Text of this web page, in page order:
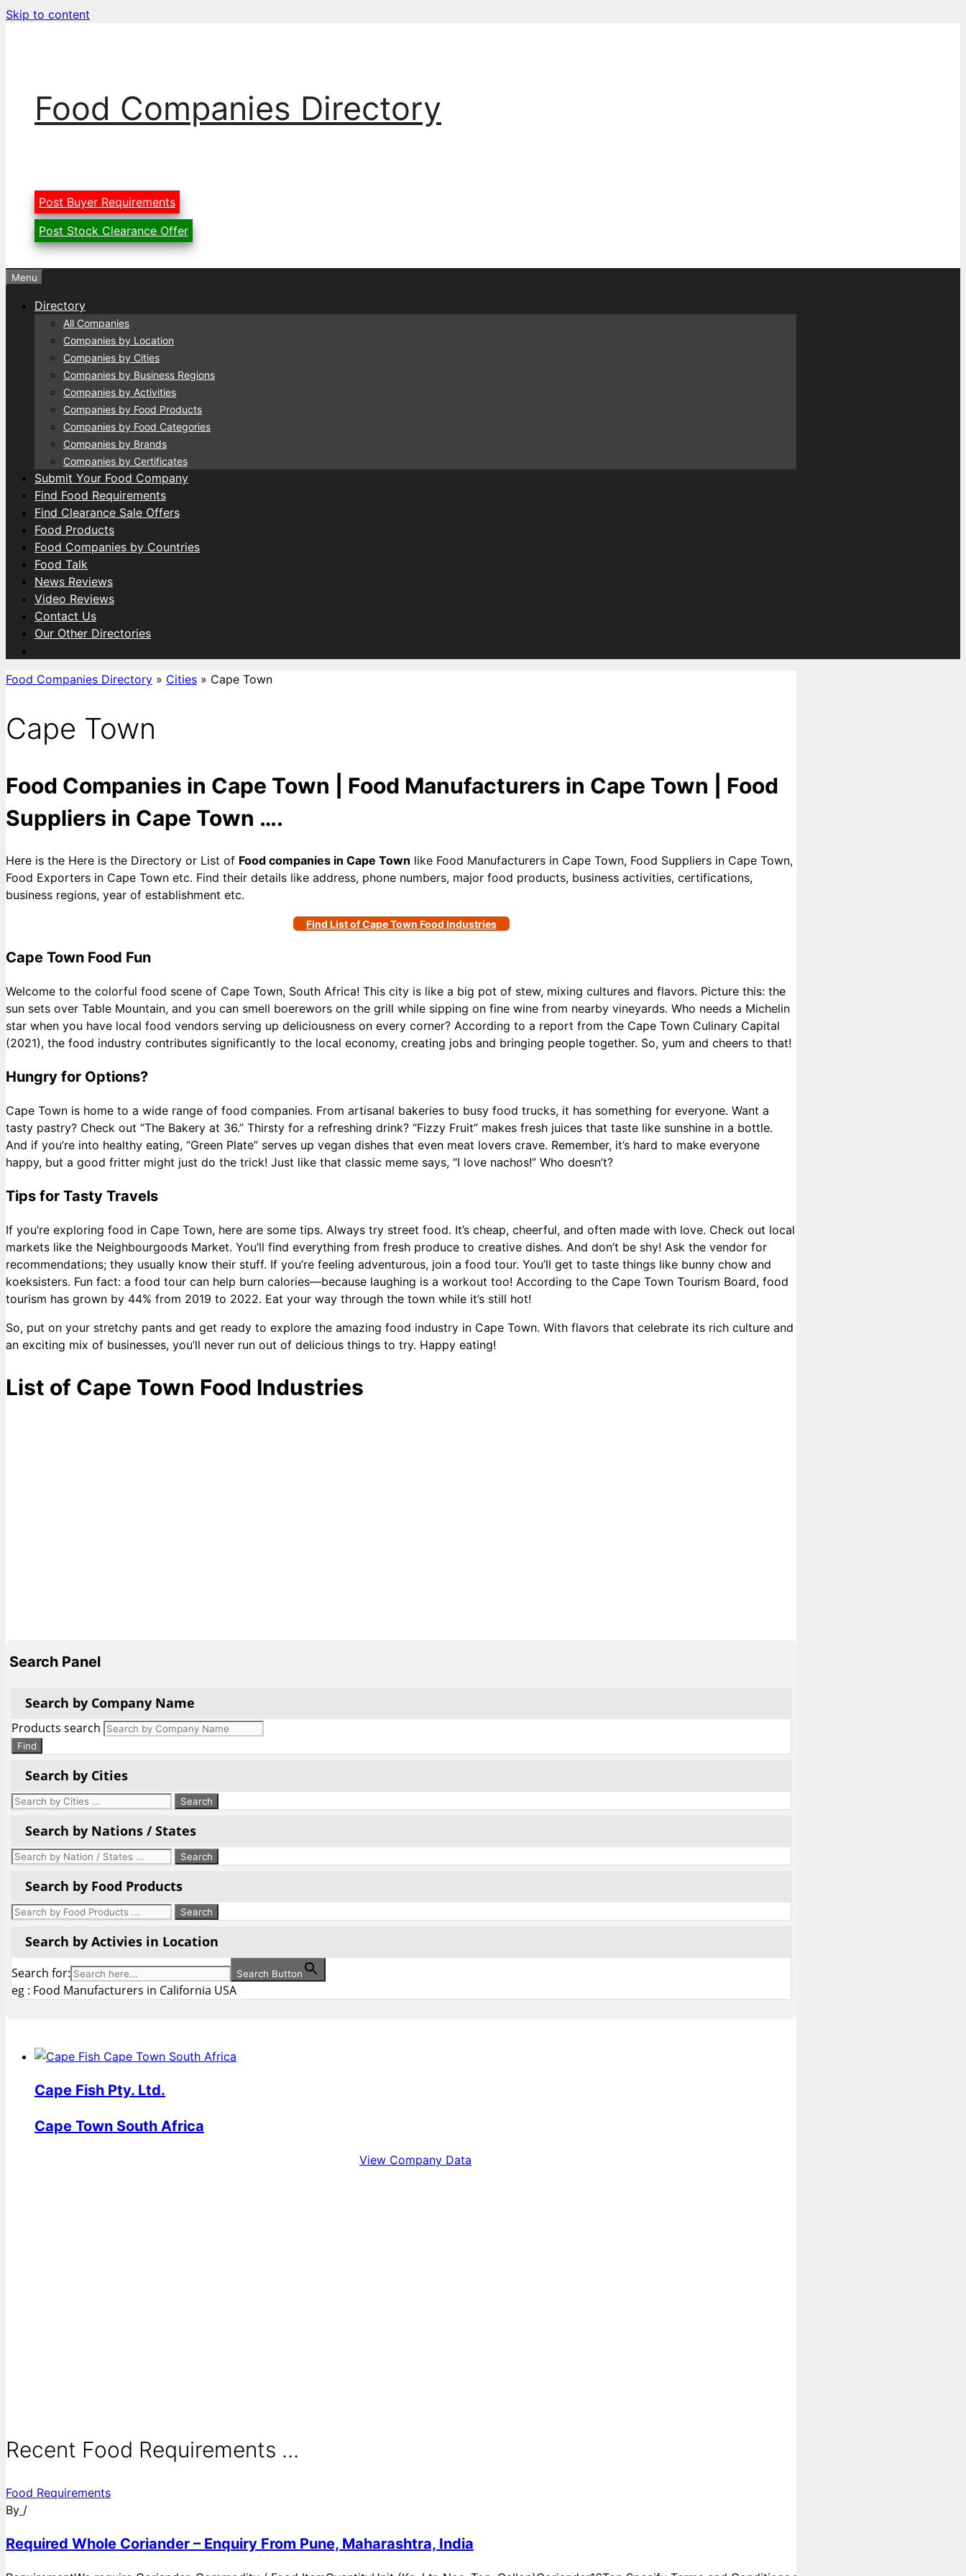
Skip to content
Food Companies Directory
Post Buyer Requirements
Post Stock Clearance Offer
Menu
Directory
All Companies
Companies by Location
Companies by Cities
Companies by Business Regions
Companies by Activities
Companies by Food Products
Companies by Food Categories
Companies by Brands
Companies by Certificates
Submit Your Food Company
Find Food Requirements
Find Clearance Sale Offers
Food Products
Food Companies by Countries
Food Talk
News Reviews
Video Reviews
Contact Us
Our Other Directories
Food Companies Directory » Cities » Cape Town
Cape Town
Food Companies in Cape Town | Food Manufacturers in Cape Town | Food
Suppliers in Cape Town ….
Here is the Here is the Directory or List of Food companies in Cape Town like Food Manufacturers in Cape Town, Food Suppliers in Cape Town,
Food Exporters in Cape Town etc. Find their details like address, phone numbers, major food products, business activities, certifications,
business regions, year of establishment etc.
Find List of Cape Town Food Industries
Cape Town Food Fun
Welcome to the colorful food scene of Cape Town, South Africa! This city is like a big pot of stew, mixing cultures and flavors. Picture this: the
sun sets over Table Mountain, and you can smell boerewors on the grill while sipping on fine wine from nearby vineyards. Who needs a Michelin
star when you have local food vendors serving up deliciousness on every corner? According to a report from the Cape Town Culinary Capital
(2021), the food industry contributes significantly to the local economy, creating jobs and bringing people together. So, yum and cheers to that!
Hungry for Options?
Cape Town is home to a wide range of food companies. From artisanal bakeries to busy food trucks, it has something for everyone. Want a
tasty pastry? Check out “The Bakery at 36.” Thirsty for a refreshing drink? “Fizzy Fruit” makes fresh juices that taste like sunshine in a bottle.
And if you’re into healthy eating, “Green Plate” serves up vegan dishes that even meat lovers crave. Remember, it’s hard to make everyone
happy, but a good fritter might just do the trick! Just like that classic meme says, “I love nachos!” Who doesn’t?
Tips for Tasty Travels
If you’re exploring food in Cape Town, here are some tips. Always try street food. It’s cheap, cheerful, and often made with love. Check out local
markets like the Neighbourgoods Market. You’ll find everything from fresh produce to creative dishes. And don’t be shy! Ask the vendor for
recommendations; they usually know their stuff. If you’re feeling adventurous, join a food tour. You’ll get to taste things like bunny chow and
koeksisters. Fun fact: a food tour can help burn calories—because laughing is a workout too! According to the Cape Town Tourism Board, food
tourism has grown by 44% from 2019 to 2022. Eat your way through the town while it’s still hot!
So, put on your stretchy pants and get ready to explore the amazing food industry in Cape Town. With flavors that celebrate its rich culture and
an exciting mix of businesses, you’ll never run out of delicious things to try. Happy eating!
List of Cape Town Food Industries
Search Panel
Search by Company Name
Products search
Find
Search by Cities
Search by Nations / States
Search by Food Products
Search by Activies in Location
Search for: Search Button
eg : Food Manufacturers in California USA
Cape Fish Pty. Ltd.
Cape Town South Africa
View Company Data
Recent Food Requirements ...
Food Requirements
By /
Required Whole Coriander – Enquiry From Pune, Maharashtra, India